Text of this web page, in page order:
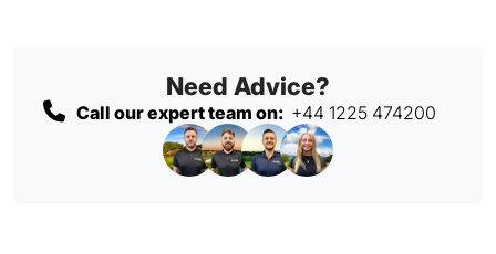
Need Advice?
Call our expert team on: +44 1225 474200